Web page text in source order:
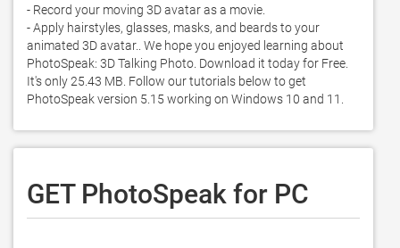
- Record your moving 3D avatar as a movie.
- Apply hairstyles, glasses, masks, and beards to your
animated 3D avatar.. We hope you enjoyed learning about
PhotoSpeak: 3D Talking Photo. Download it today for Free.
It's only 25.43 MB. Follow our tutorials below to get
PhotoSpeak version 5.15 working on Windows 10 and 11.
GET PhotoSpeak for PC